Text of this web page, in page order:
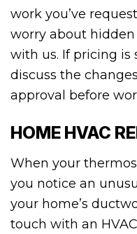
work you’ve
worry about
with us. If pricing is
discuss the
approval before
HOME HVAC
When your
you notice an
your home’s
touch with an